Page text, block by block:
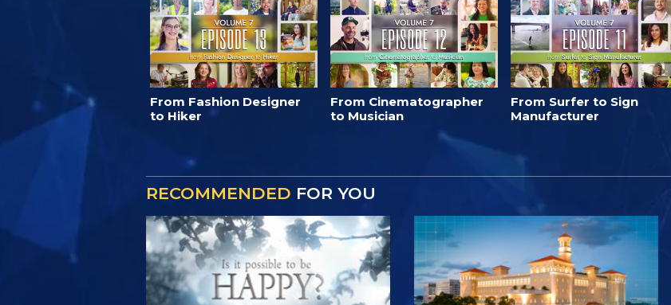
From Fashion Designer
to Hiker
From Cinematographer
to Musician
From Surfer to Sign
Manufacturer
RECOMMENDED FOR YOU